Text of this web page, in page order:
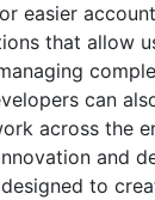
easier
that allow
can
across the
and
to